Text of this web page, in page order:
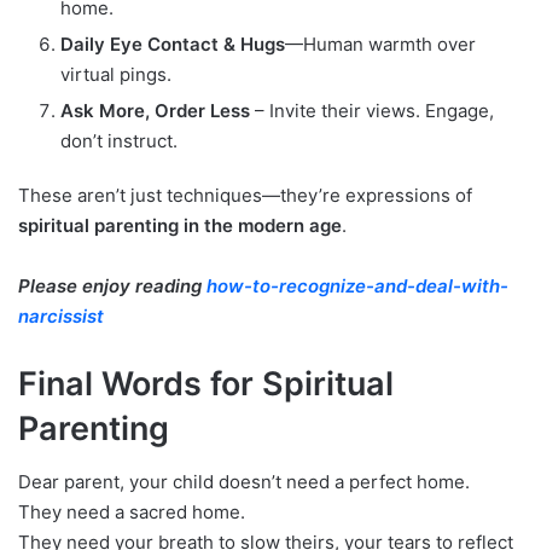
home.
Daily Eye Contact & Hugs—Human warmth over
virtual pings.
Ask More, Order Less – Invite their views. Engage,
don’t instruct.
These aren’t just techniques—they’re expressions of
spiritual parenting in the modern age.
Please enjoy reading how-to-recognize-and-deal-with-
narcissist
Final Words for Spiritual
Parenting
Dear parent, your child doesn’t need a perfect home.
They need a sacred home.
They need your breath to slow theirs, your tears to reflect